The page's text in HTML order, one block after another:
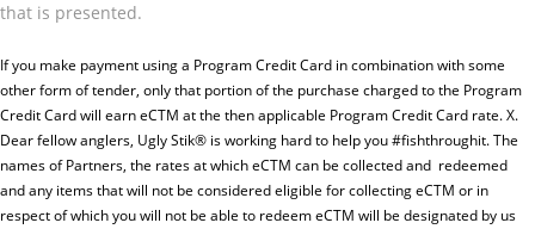
that is presented.
If you make payment using a Program Credit Card in combination with some
other form of tender, only that portion of the purchase charged to the Program
Credit Card will earn eCTM at the then applicable Program Credit Card rate. X.
Dear fellow anglers, Ugly Stik® is working hard to help you #fishthroughit. The
names of Partners, the rates at which eCTM can be collected and redeemed
and any items that will not be considered eligible for collecting eCTM or in
respect of which you will not be able to redeem eCTM will be designated by us